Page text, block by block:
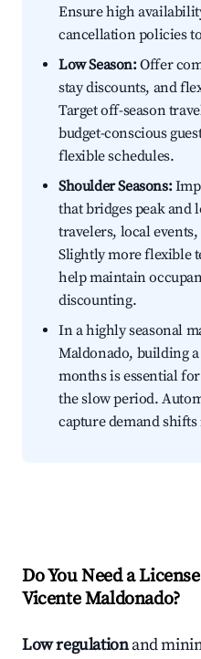
Ensure high
cancellation policies
Low Season:Offer
stay discounts, and
Target off-season
budget-conscious
flexible schedules.
Shoulder Seasons:
that bridges peak and
travelers, local
Slightly more flexible
help maintain
discounting.
In a highly seasonal
Maldonado, building
months is essential
the slow period.
capture demand
Do You Need a
Vicente Maldonado?
Low regulationand